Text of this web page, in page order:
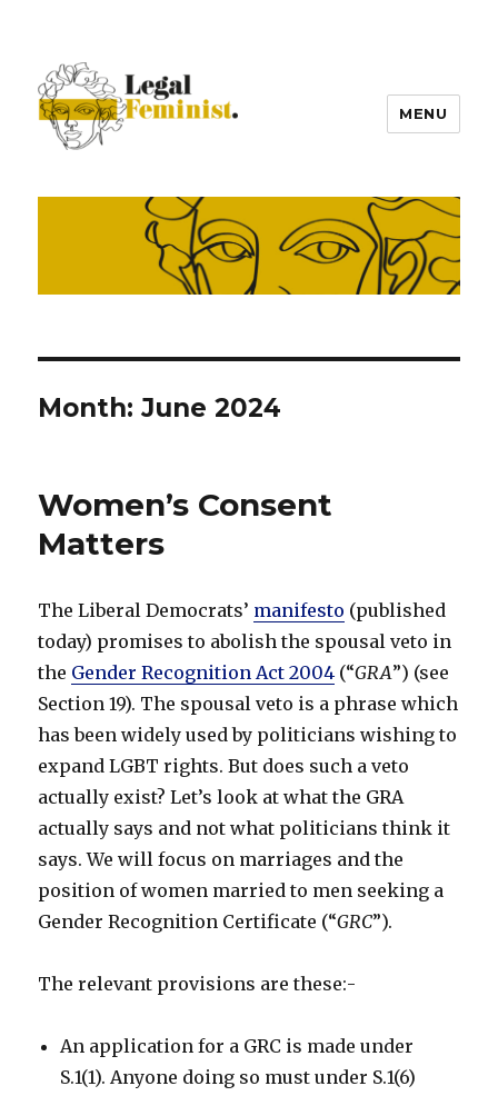
MENU
Month:June 2024
Women’s Consent
Matters
The Liberal Democrats’ manifesto (published
today) promises to abolish the spousal veto in
the Gender Recognition Act 2004 (“GRA”) (see
Section 19). The spousal veto is a phrase which
has been widely used by politicians wishing to
expand LGBT rights. But does such a veto
actually exist? Let’s look at what the GRA
actually says and not what politicians think it
says. We will focus on marriages and the
position of women married to men seeking a
Gender Recognition Certificate (“GRC”).
The relevant provisions are these:-
An application for a GRC is made under
S.1(1). Anyone doing so must under S.1(6)